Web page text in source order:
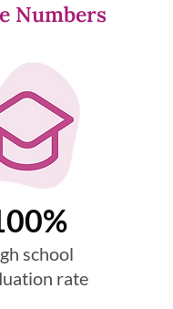
Numbers
school
rate